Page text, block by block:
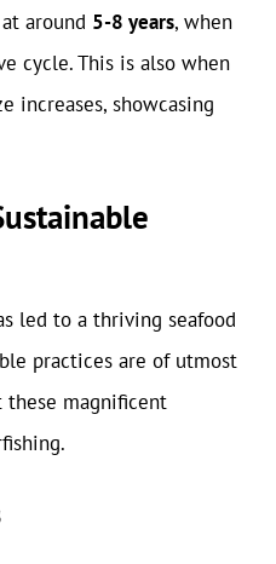
around 5-8 years, when
cycle. This is also when
increases, showcasing
led to a thriving seafood
practices are of utmost
magnificent